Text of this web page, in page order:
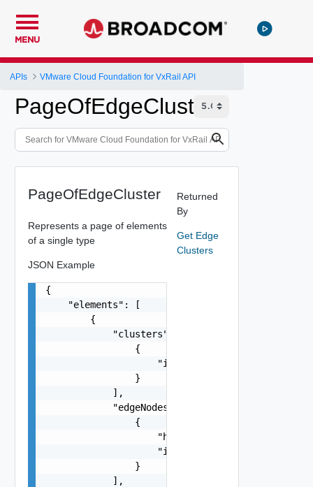
MENU
APIs VMware Cloud Foundation for VxRail API
PageOfEdgeCluster
PageOfEdgeCluster
Represents a page of elements
of a single type
JSON Example
{
    "elements": [
        {
            "clusters": [
                {
                    "id": "string"
                }
            ],
            "edgeNodes": [
                {
                    "hostName": "string",
                    "id": "string"
                }
            ],
Returned
By
Get Edge
Clusters